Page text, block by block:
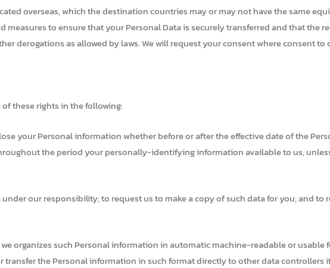
overseas, which the destination countries may or may not have the same
to ensure that your Personal Data is securely transferred and that the
derogations as allowed by laws. We will request your consent where consent to
these rights in the following:
your Personal information whether before or after the effective date of the
the period your personally-identifying information available to us,
our responsibility; to request us to make a copy of such data for you; and to
organizes such Personal information in automatic machine-readable or usable
the Personal information in such format directly to other data controllers